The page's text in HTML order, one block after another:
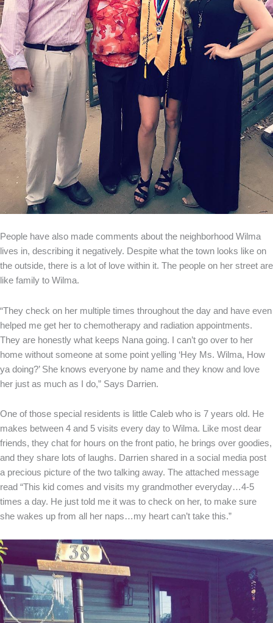
People have also made comments about the neighborhood Wilma
lives in, describing it negatively. Despite what the town looks like on
the outside, there is a lot of love within it. The people on her street are
like family to Wilma.
“They check on her multiple times throughout the day and have even
helped me get her to chemotherapy and radiation appointments.
They are honestly what keeps Nana going. I can’t go over to her
home without someone at some point yelling ‘Hey Ms. Wilma, How
ya doing?’ She knows everyone by name and they know and love
her just as much as I do,” Says Darrien.
One of those special residents is little Caleb who is 7 years old. He
makes between 4 and 5 visits every day to Wilma. Like most dear
friends, they chat for hours on the front patio, he brings over goodies,
and they share lots of laughs. Darrien shared in a social media post
a precious picture of the two talking away. The attached message
read “This kid comes and visits my grandmother everyday…4-5
times a day. He just told me it was to check on her, to make sure
she wakes up from all her naps…my heart can’t take this.”